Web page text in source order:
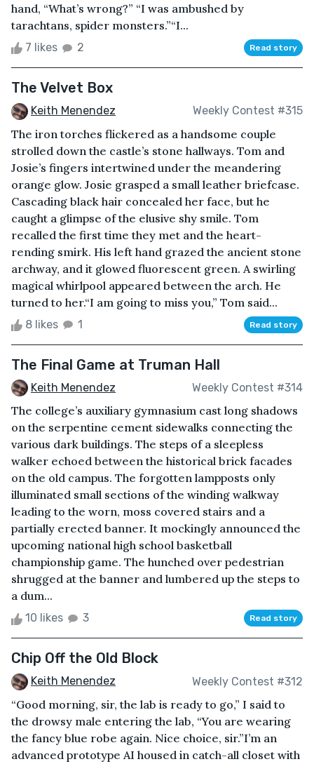
hand, “What’s wrong?” “I was ambushed by
tarachtans, spider monsters.”“I...
7 likes 2 Read story
The Velvet Box
Keith Menendez Weekly Contest #315
The iron torches flickered as a handsome couple
strolled down the castle’s stone hallways. Tom and
Josie’s fingers intertwined under the meandering
orange glow. Josie grasped a small leather briefcase.
Cascading black hair concealed her face, but he
caught a glimpse of the elusive shy smile. Tom
recalled the first time they met and the heart-
rending smirk. His left hand grazed the ancient stone
archway, and it glowed fluorescent green. A swirling
magical whirlpool appeared between the arch. He
turned to her.“I am going to miss you,” Tom said...
8 likes 1 Read story
The Final Game at Truman Hall
Keith Menendez Weekly Contest #314
The college’s auxiliary gymnasium cast long shadows
on the serpentine cement sidewalks connecting the
various dark buildings. The steps of a sleepless
walker echoed between the historical brick facades
on the old campus. The forgotten lampposts only
illuminated small sections of the winding walkway
leading to the worn, moss covered stairs and a
partially erected banner. It mockingly announced the
upcoming national high school basketball
championship game. The hunched over pedestrian
shrugged at the banner and lumbered up the steps to
a dum...
10 likes 3 Read story
Chip Off the Old Block
Keith Menendez Weekly Contest #312
“Good morning, sir, the lab is ready to go,” I said to
the drowsy male entering the lab, “You are wearing
the fancy blue robe again. Nice choice, sir.”I’m an
advanced prototype AI housed in catch-all closet with